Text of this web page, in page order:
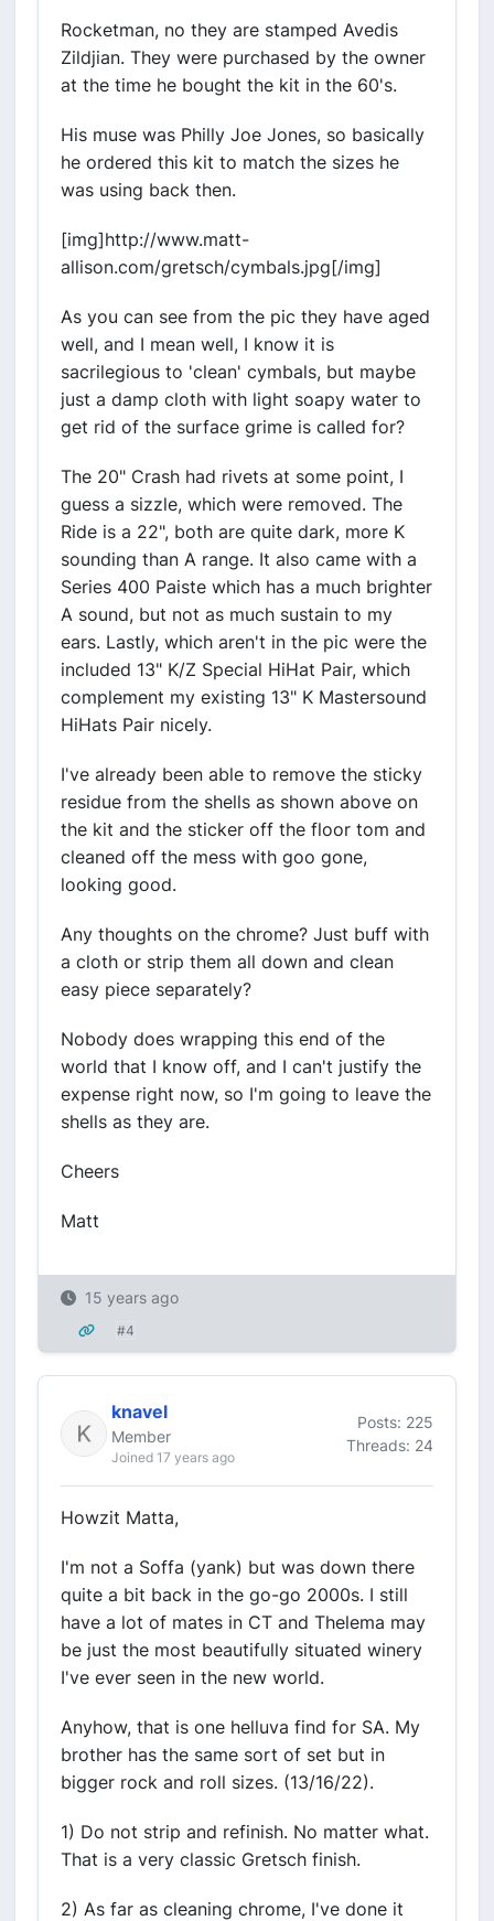
Rocketman, no they are stamped Avedis
Zildjian. They were purchased by the owner
at the time he bought the kit in the 60's.
His muse was Philly Joe Jones, so basically
he ordered this kit to match the sizes he
was using back then.
[img]http://www.matt-
allison.com/gretsch/cymbals.jpg[/img]
As you can see from the pic they have aged
well, and I mean well, I know it is
sacrilegious to 'clean' cymbals, but maybe
just a damp cloth with light soapy water to
get rid of the surface grime is called for?
The 20" Crash had rivets at some point, I
guess a sizzle, which were removed. The
Ride is a 22", both are quite dark, more K
sounding than A range. It also came with a
Series 400 Paiste which has a much brighter
A sound, but not as much sustain to my
ears. Lastly, which aren't in the pic were the
included 13" K/Z Special HiHat Pair, which
complement my existing 13" K Mastersound
HiHats Pair nicely.
I've already been able to remove the sticky
residue from the shells as shown above on
the kit and the sticker off the floor tom and
cleaned off the mess with goo gone,
looking good.
Any thoughts on the chrome? Just buff with
a cloth or strip them all down and clean
easy piece separately?
Nobody does wrapping this end of the
world that I know off, and I can't justify the
expense right now, so I'm going to leave the
shells as they are.
Cheers
Matt
15 years ago
#4
knavel
Member
Joined 17 years ago
Posts: 225
Threads: 24
Howzit Matta,
I'm not a Soffa (yank) but was down there
quite a bit back in the go-go 2000s. I still
have a lot of mates in CT and Thelema may
be just the most beautifully situated winery
I've ever seen in the new world.
Anyhow, that is one helluva find for SA. My
brother has the same sort of set but in
bigger rock and roll sizes. (13/16/22).
1) Do not strip and refinish. No matter what.
That is a very classic Gretsch finish.
2) As far as cleaning chrome, I've done it